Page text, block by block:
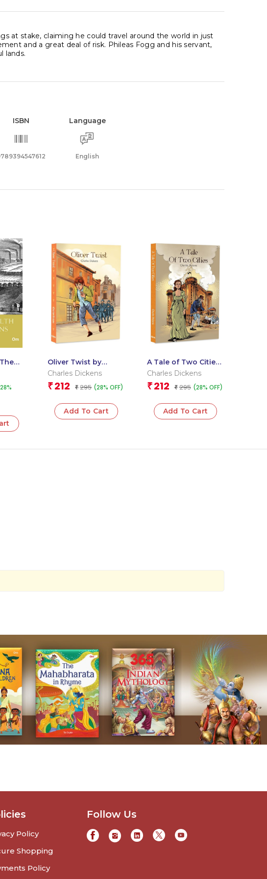
at stake, claiming he could travel around the world in just
and a great deal of risk. Phileas Fogg and his servant,
lands.
ISBN Language
English
Oliver Twist by
Charles Dickens –
Orphan?s Journey,
Classic Literature
Charles Dickens
₹ 212 ₹ 295 (28% OFF)
Add To Cart
A Tale of Two Cities
by Charles Dickens –
Saga of Love |
Charles Dickens
₹ 212 ₹ 295 (28% OFF)
Add To Cart
Policy
Shopping
Policy
Follow Us